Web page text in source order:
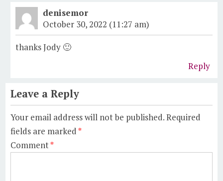
denisemor
October 30, 2022 (11:27 am)
thanks Jody 🙂
Reply
Leave a Reply
Your email address will not be published.Required
fields are marked*
Comment*